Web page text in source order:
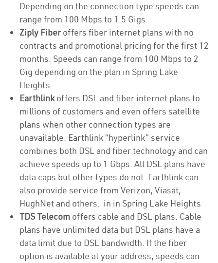
Depending on the connection type speeds can
range from 100 Mbps to 1.5 Gigs.
Ziply Fiberoffers fiber internet plans with no
contracts and promotional pricing for the first 12
months. Speeds can range from 100 Mbps to 2
Gig depending on the plan in Spring Lake
Heights.
Earthlinkoffers DSL and fiber internet plans to
millions of customers and even offers satellite
plans when other connection types are
unavailable. Earthlink “hyperlink” service
combines both DSL and fiber technology and can
achieve speeds up to 1 Gbps. All DSL plans have
data caps but other types do not. Earthlink can
also provide service from Verizon, Viasat,
HughNet and others. in in Spring Lake Heights
TDS Telecom offers cable and DSL plans. Cable
plans have unlimited data but DSL plans have a
data limit due to DSL bandwidth. If the fiber
option is available at your address, speeds can